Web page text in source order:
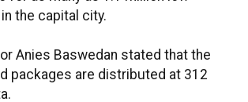
the capital city.
Anies Baswedan stated that the
packages are distributed at 312